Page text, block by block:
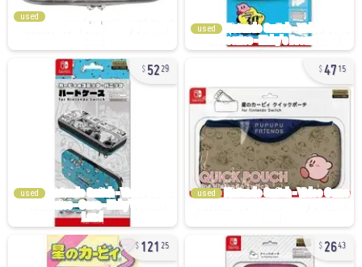
used
used
5229
used
4715
used
121 25 2643